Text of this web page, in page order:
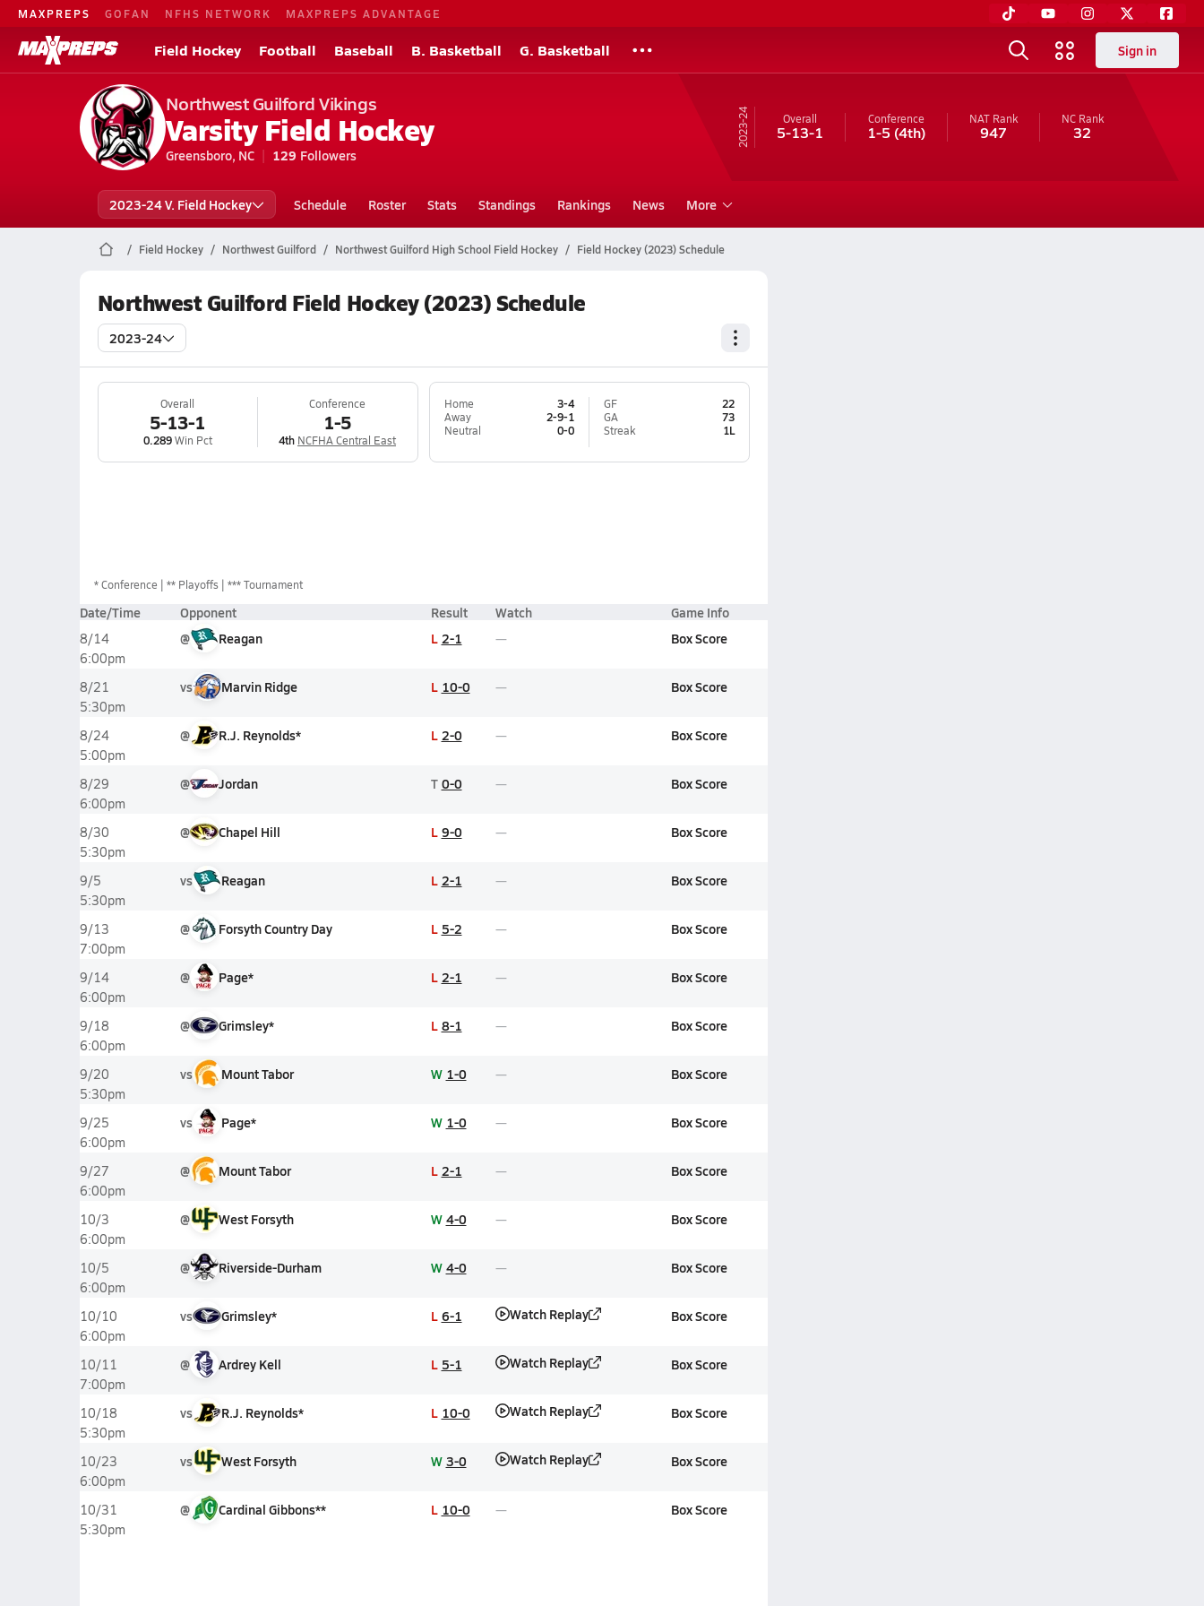
MAXPREPS GOFAN NFHS NETWORK MAXPREPS ADVANTAGE
Field Hockey Football Baseball B. Basketball G. Basketball Sign in
Northwest Guilford Vikings
Varsity Field Hockey
Greensboro, NC 129 Followers
23-24 Overall
5-13-1
Conference
1-5 (4th)
NAT Rank
947
NCRank
32
2023-24 V. Field Hockey Schedule Roster Stats Standings Rankings News More
Field Hockey Northwest Guilford Northwest Guilford High School Field Hockey Field Hockey (2023) Schedule
Northwest Guilford Field Hockey (2023) Schedule
2023-24
Overall
5-13-1
0.289Win Pct
Conference
1-5
4th NCFHA Central East
Home
3-4
Away
2-9-1
Neutral
0-0
GF
22
GA
73
Streak
1L
*Conference ** Playoffs *** Tournament
Date/Time Opponent Result Watch Game Info
8/14
6:00pm
@ Reagan L 2-1 Box Score
8/21
5:30pm
vs Marvin Ridge L 10-0 Box Score
8/24
5:00pm
@ R.J. Reynolds* L 2-0 Box Score
8/29
6:00pm
@ Jordan T 0-0 Box Score
8/30
5:30pm
@ Chapel Hill L 9-0 Box Score
9/5
5:30pm
vs Reagan L 2-1 Box Score
9/13
7:00pm
@ Forsyth Country Day L 5-2 Box Score
9/14
6:00pm
@ Page* L 2-1 Box Score
9/18
6:00pm
@ Grimsley* L 8-1 Box Score
9/20
5:30pm
vs Mount Tabor W 1-0 Box Score
9/25
6:00pm
vs Page* W 1-0 Box Score
9/27
6:00pm
@ Mount Tabor L 2-1 Box Score
10/3
6:00pm
@ West Forsyth W 4-0 Box Score
10/5
6:00pm
@ Riverside-Durham W 4-0 Box Score
10/10
6:00pm
vs Grimsley* L 6-1 Watch Replay Box Score
10/11
7:00pm
@ Ardrey Kell L 5-1 Watch Replay Box Score
10/18
5:30pm
vs R.J. Reynolds* L 10-0 Watch Replay Box Score
10/23
6:00pm
vs West Forsyth W 3-0 Watch Replay Box Score
10/31
5:30pm
@ Cardinal Gibbons** L 10-0 Box Score